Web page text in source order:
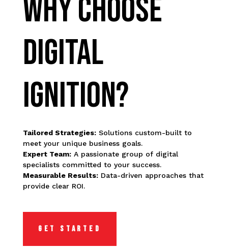
WHY CHOOSE
DIGITAL
IGNITION?
Tailored Strategies:Solutions custom-built to
meet your unique business goals.
Expert Team:A passionate group of digital
specialists committed to your success.
Measurable Results:Data-driven approaches that
provide clear ROI.
GET STARTED